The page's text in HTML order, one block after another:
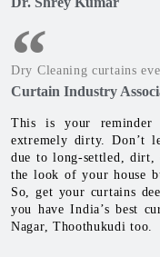
Dry Cleaning curtains
Curtain Industry
This is your
extremely dirty. Don’t
due to long-settled,
the look of your house
So, get your curtains
you have India’s best
Nagar, Thoothukudi too.